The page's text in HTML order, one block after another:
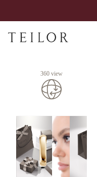
360 view